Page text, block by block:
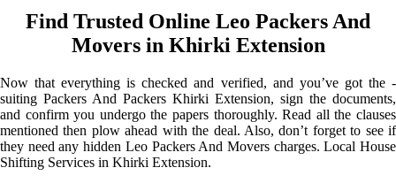
Find Trusted Online Leo Packers And
Movers in Khirki Extension
Now that everything is checked and verified, and you’ve got the -
suiting Packers And Packers Khirki Extension, sign the documents,
and confirm you undergo the papers thoroughly. Read all the clauses
mentioned then plow ahead with the deal. Also, don’t forget to see if
they need any hidden Leo Packers And Movers charges. Local House
Shifting Services in Khirki Extension.